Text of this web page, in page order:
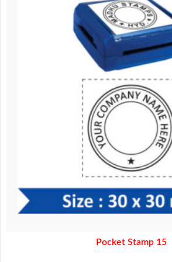
370.00.
320.00.
Pocket Stamp 15